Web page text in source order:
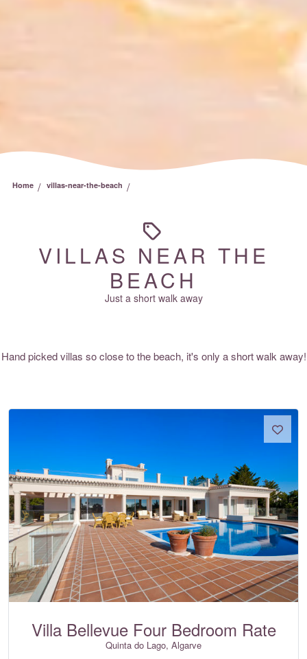
Home / villas-near-the-beach /
VILLAS NEAR THE
BEACH
Just a short walk away
Hand picked villas so close to the beach, it's only a short walk away!
Villa Bellevue Four Bedroom Rate
Quinta do Lago, Algarve